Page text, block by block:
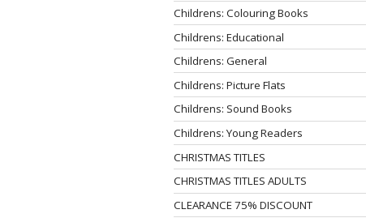
Childrens: Colouring Books
Childrens: Educational
Childrens: General
Childrens: Picture Flats
Childrens: Sound Books
Childrens: Young Readers
CHRISTMAS TITLES
CHRISTMAS TITLES ADULTS
CLEARANCE 75% DISCOUNT